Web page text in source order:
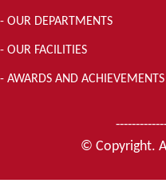
- OUR DEPARTMENTS
- OUR FACILITIES
- AWARDS AND ACHIEVEMENTS
© Copyright.